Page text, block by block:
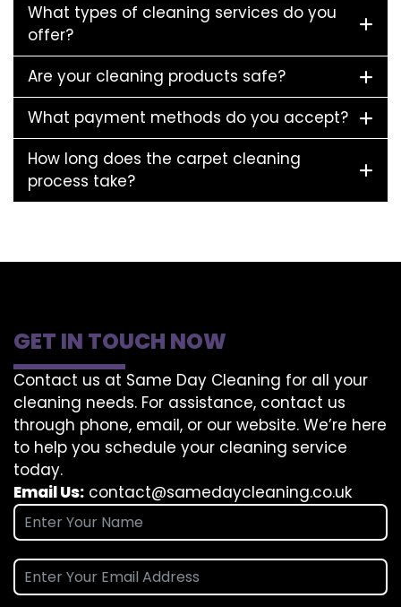
What types of cleaning services do you
offer?
Are your cleaning products safe?
What payment methods do you accept?
How long does the carpet cleaning
process take?
GET IN TOUCH NOW
Contact us at Same Day Cleaning for all your
cleaning needs. For assistance, contact us
through phone, email, or our website. We’re here
to help you schedule your cleaning service
today.
Email Us: contact@samedaycleaning.co.uk